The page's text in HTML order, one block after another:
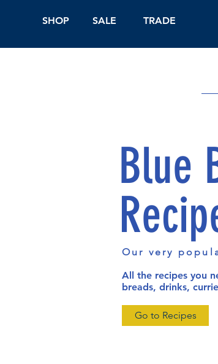
SHOP SALE TRADE
Blue
Our very
All the recipes you
breads, drinks,
Go to Recipes